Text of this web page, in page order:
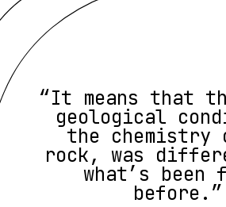
“It means that
geological
the chemistry
rock, was
what’s been
before.”